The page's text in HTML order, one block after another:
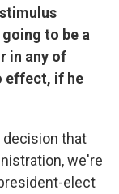
to be a
in any of
effect, if he
decision that
we're
elect